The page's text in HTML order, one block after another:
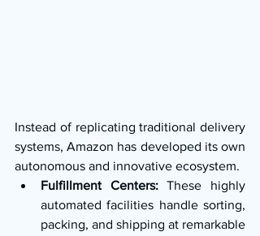
Instead of replicating traditional delivery
systems, Amazon has developed its own
autonomous and innovative ecosystem.
Fulfillment Centers: These highly
automated facilities handle sorting,
packing, and shipping at remarkable